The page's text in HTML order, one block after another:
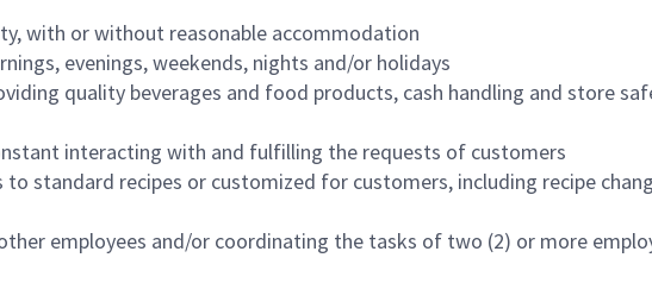
with or without reasonable accommodation
evenings, weekends, nights and/or holidays
quality beverages and food products, cash handling and store
interacting with and fulfilling the requests of customers
standard recipes or customized for customers, including recipe
employees and/or coordinating the tasks of two (2) or more